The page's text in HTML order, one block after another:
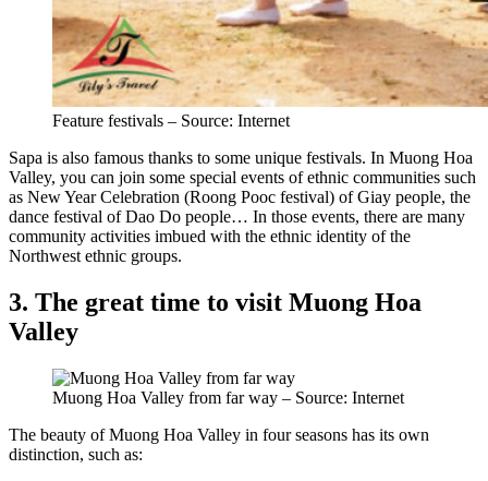
Feature festivals – Source: Internet
Sapa is also famous thanks to some unique festivals. In Muong Hoa
Valley, you can join some special events of ethnic communities such
as New Year Celebration (Roong Pooc festival) of Giay people, the
dance festival of Dao Do people… In those events, there are many
community activities imbued with the ethnic identity of the
Northwest ethnic groups.
3. The great time to visit Muong Hoa
Valley
Muong Hoa Valley from far way – Source: Internet
The beauty of Muong Hoa Valley in four seasons has its own
distinction, such as: